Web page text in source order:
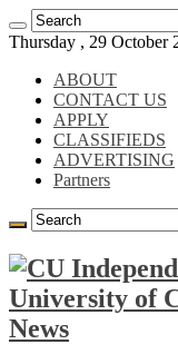
Thursday , 29 October
ABOUT
CONTACT US
APPLY
CLASSIFIEDS
ADVERTISING
Partners
University of
News